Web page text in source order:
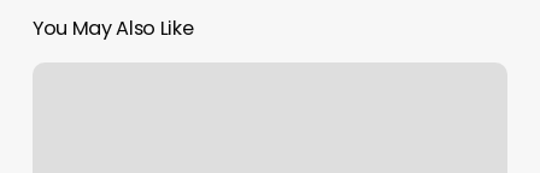
You May Also Like
Hot